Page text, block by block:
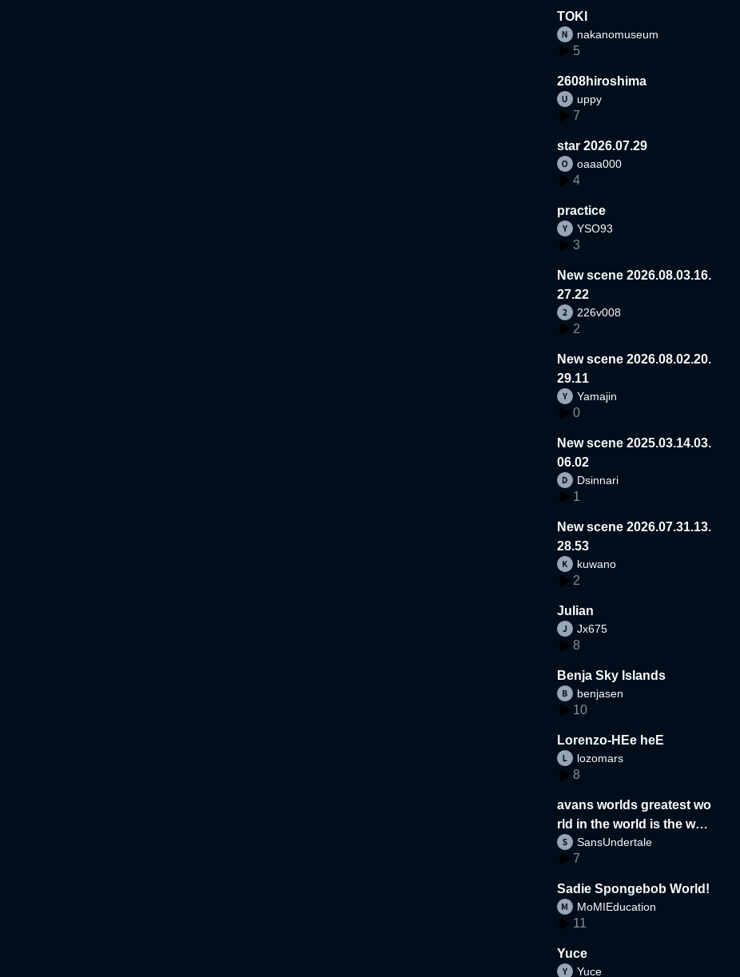
TOKI
nakanomuseum
5
2608hiroshima
uppy
7
star 2026.07.29
oaaa000
4
practice
YSO93
3
New scene 2026.08.03.16.
27.22
226v008
2
New scene 2026.08.02.20.
29.11
Yamajin
0
New scene 2025.03.14.03.
06.02
Dsinnari
1
New scene 2026.07.31.13.
28.53
kuwano
2
Julian
Jx675
8
Benja Sky Islands
benjasen
10
Lorenzo-HEe heE
lozomars
8
avans worlds greatest wo
rld in the world is the wor
d
SansUndertale
7
Sadie Spongebob World!
MoMIEducation
11
Yuce
Yuce